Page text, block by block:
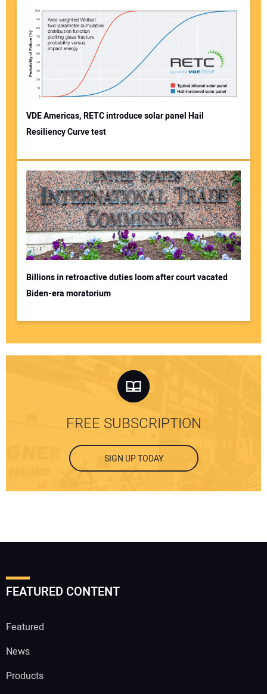
VDE Americas, RETC introduce solar panel Hail
Resiliency Curve test
Billions in retroactive duties loom after court vacated
Biden-era moratorium
FREE SUBSCRIPTION
SIGN UP TODAY
FEATURED CONTENT
Featured
News
Products